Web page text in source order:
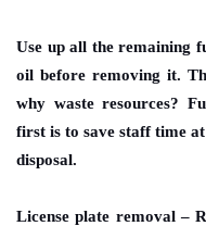
Use up all the remaining
oil before removing it.
why waste resources?
first is to save staff time
disposal.
License plate removal–